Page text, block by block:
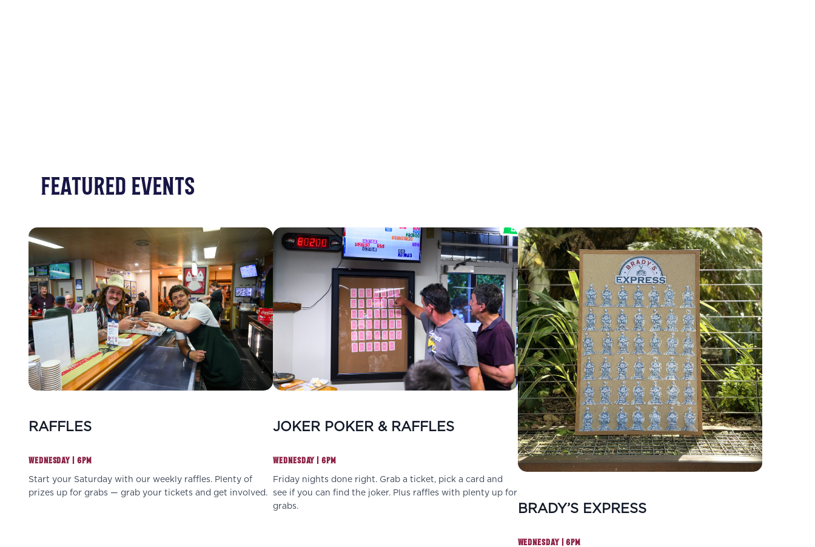
FEATURED EVENTS
RAFFLES
WEDNESDAY | 6PM
Start your Saturday with our weekly raffles. Plenty of
prizes up for grabs — grab your tickets and get involved.
JOKER POKER & RAFFLES
WEDNESDAY | 6PM
Friday nights done right. Grab a ticket, pick a card and
see if you can find the joker. Plus raffles with plenty up for
grabs.
BRADY’S EXPRESS
WEDNESDAY | 6PM